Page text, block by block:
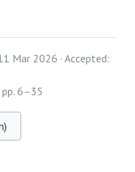
Mar 2026 Accepted:
pp. 6–35